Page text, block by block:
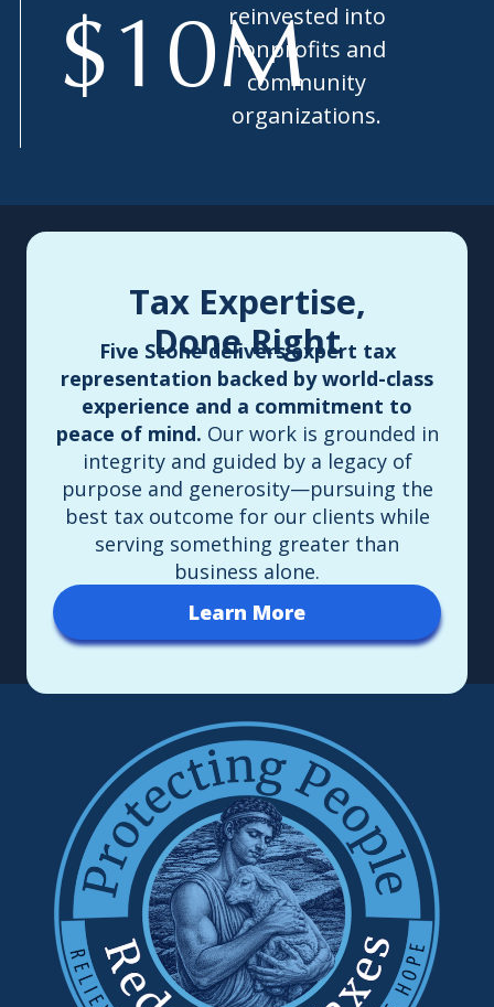
$10M
reinvested into
nonprofits and
community
organizations.
Tax Expertise,
Done Right
Five Stone delivers expert tax
representation backed by world-class
experience and a commitment to
peace of mind. Our work is grounded in
integrity and guided by a legacy of
purpose and generosity—pursuing the
best tax outcome for our clients while
serving something greater than
business alone.
Learn More